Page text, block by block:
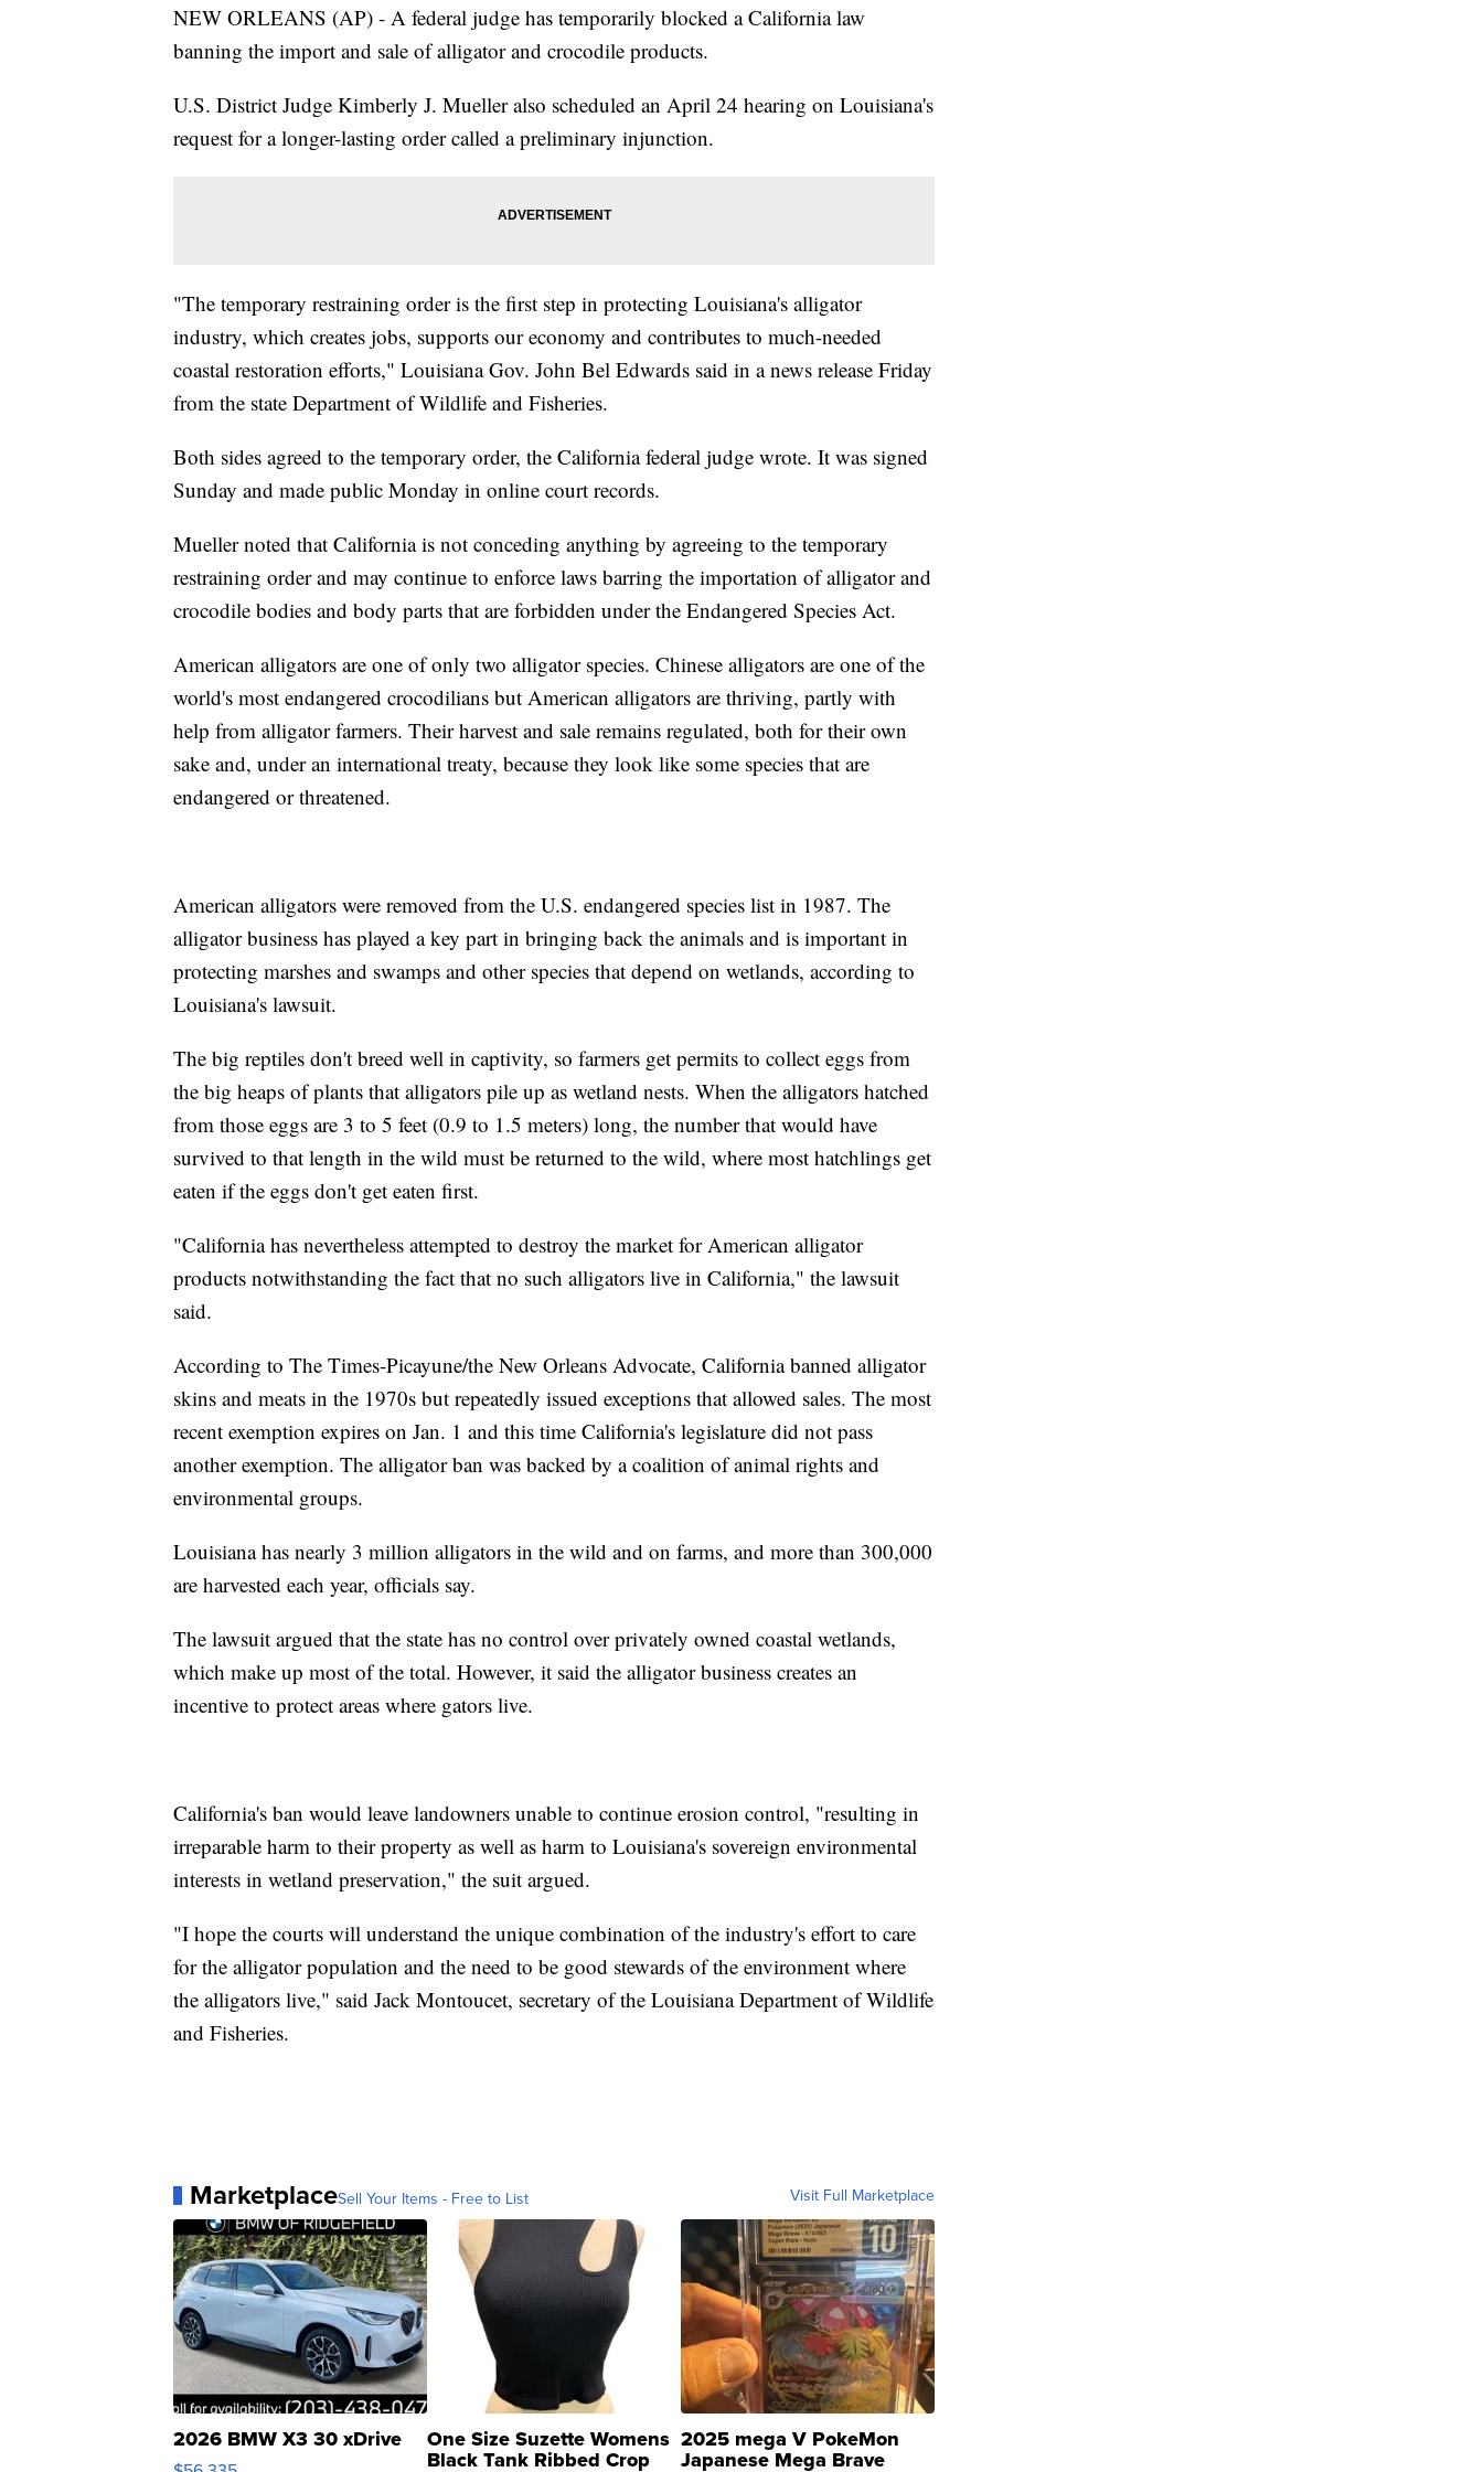
NEW ORLEANS (AP) - A federal judge has temporarily blocked a California law
banning the import and sale of alligator and crocodile products.
U.S. District Judge Kimberly J. Mueller also scheduled an April 24 hearing on Louisiana's
request for a longer-lasting order called a preliminary injunction.
"The temporary restraining order is the first step in protecting Louisiana's alligator
industry, which creates jobs, supports our economy and contributes to much-needed
coastal restoration efforts," Louisiana Gov. John Bel Edwards said in a news release Friday
from the state Department of Wildlife and Fisheries.
Both sides agreed to the temporary order, the California federal judge wrote. It was signed
Sunday and made public Monday in online court records.
Mueller noted that California is not conceding anything by agreeing to the temporary
restraining order and may continue to enforce laws barring the importation of alligator and
crocodile bodies and body parts that are forbidden under the Endangered Species Act.
American alligators are one of only two alligator species. Chinese alligators are one of the
world's most endangered crocodilians but American alligators are thriving, partly with
help from alligator farmers. Their harvest and sale remains regulated, both for their own
sake and, under an international treaty, because they look like some species that are
endangered or threatened.
American alligators were removed from the U.S. endangered species list in 1987. The
alligator business has played a key part in bringing back the animals and is important in
protecting marshes and swamps and other species that depend on wetlands, according to
Louisiana's lawsuit.
The big reptiles don't breed well in captivity, so farmers get permits to collect eggs from
the big heaps of plants that alligators pile up as wetland nests. When the alligators hatched
from those eggs are 3 to 5 feet (0.9 to 1.5 meters) long, the number that would have
survived to that length in the wild must be returned to the wild, where most hatchlings get
eaten if the eggs don't get eaten first.
"California has nevertheless attempted to destroy the market for American alligator
products notwithstanding the fact that no such alligators live in California," the lawsuit
said.
According to The Times-Picayune/the New Orleans Advocate, California banned alligator
skins and meats in the 1970s but repeatedly issued exceptions that allowed sales. The most
recent exemption expires on Jan. 1 and this time California's legislature did not pass
another exemption. The alligator ban was backed by a coalition of animal rights and
environmental groups.
Louisiana has nearly 3 million alligators in the wild and on farms, and more than 300,000
are harvested each year, officials say.
The lawsuit argued that the state has no control over privately owned coastal wetlands,
which make up most of the total. However, it said the alligator business creates an
incentive to protect areas where gators live.
California's ban would leave landowners unable to continue erosion control, "resulting in
irreparable harm to their property as well as harm to Louisiana's sovereign environmental
interests in wetland preservation," the suit argued.
"I hope the courts will understand the unique combination of the industry's effort to care
for the alligator population and the need to be good stewards of the environment where
the alligators live," said Jack Montoucet, secretary of the Louisiana Department of Wildlife
and Fisheries.
MarketplaceSell Your Items - Free to List Visit Full Marketplace
2026 BMW X3 30 xDrive One Size Suzette Womens
Black Tank Ribbed Crop
2025 mega V PokeMon
Japanese Mega Brave